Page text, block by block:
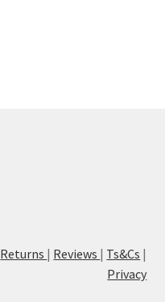
Returns | Reviews | Ts&Cs |
Privacy